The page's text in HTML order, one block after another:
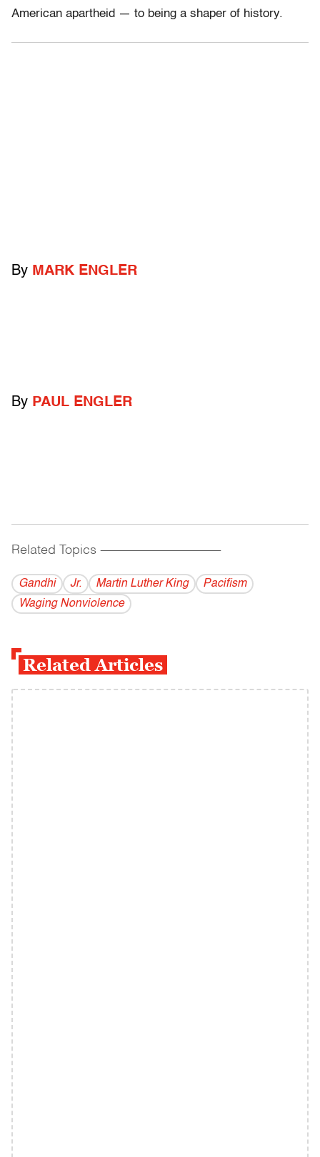
American apartheid — to being a shaper of history.
By MARK ENGLER
By PAUL ENGLER
Related Topics ------------------------------------------
Gandhi Jr. Martin Luther King
Pacifism
Waging Nonviolence
Related Articles